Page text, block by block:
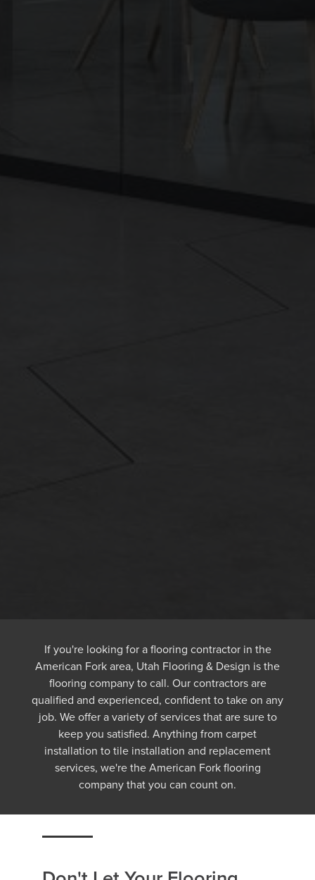
If you're looking for a flooring contractor in the
American Fork area, Utah Flooring & Design is the
flooring company to call. Our contractors are
qualified and experienced, confident to take on any
job. We offer a variety of services that are sure to
keep you satisfied. Anything from carpet
installation to tile installation and replacement
services, we're the American Fork flooring
company that you can count on.